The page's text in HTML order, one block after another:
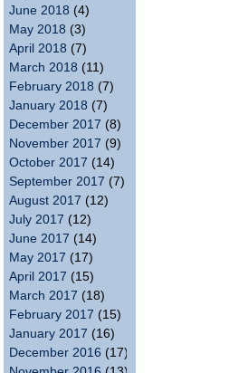
June 2018 (4)
May 2018 (3)
April 2018 (7)
March 2018 (11)
February 2018 (7)
January 2018 (7)
December 2017 (8)
November 2017 (9)
October 2017 (14)
September 2017 (7)
August 2017 (12)
July 2017 (12)
June 2017 (14)
May 2017 (17)
April 2017 (15)
March 2017 (18)
February 2017 (15)
January 2017 (16)
December 2016 (17)